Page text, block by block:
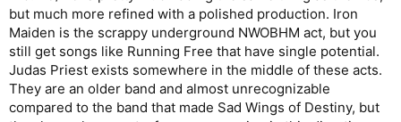
but much more refined with a polished production. Iron
Maiden is the scrappy underground NWOBHM act, but you
still get songs like Running Free that have single potential.
Judas Priest exists somewhere in the middle of these acts.
They are an older band and almost unrecognizable
compared to the band that made Sad Wings of Destiny, but